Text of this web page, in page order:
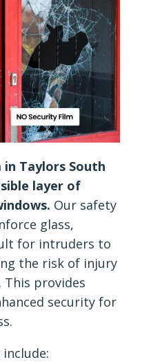
Taylors South
layer of
Our safety
glass,
for intruders to
the risk of injury
provides
security for